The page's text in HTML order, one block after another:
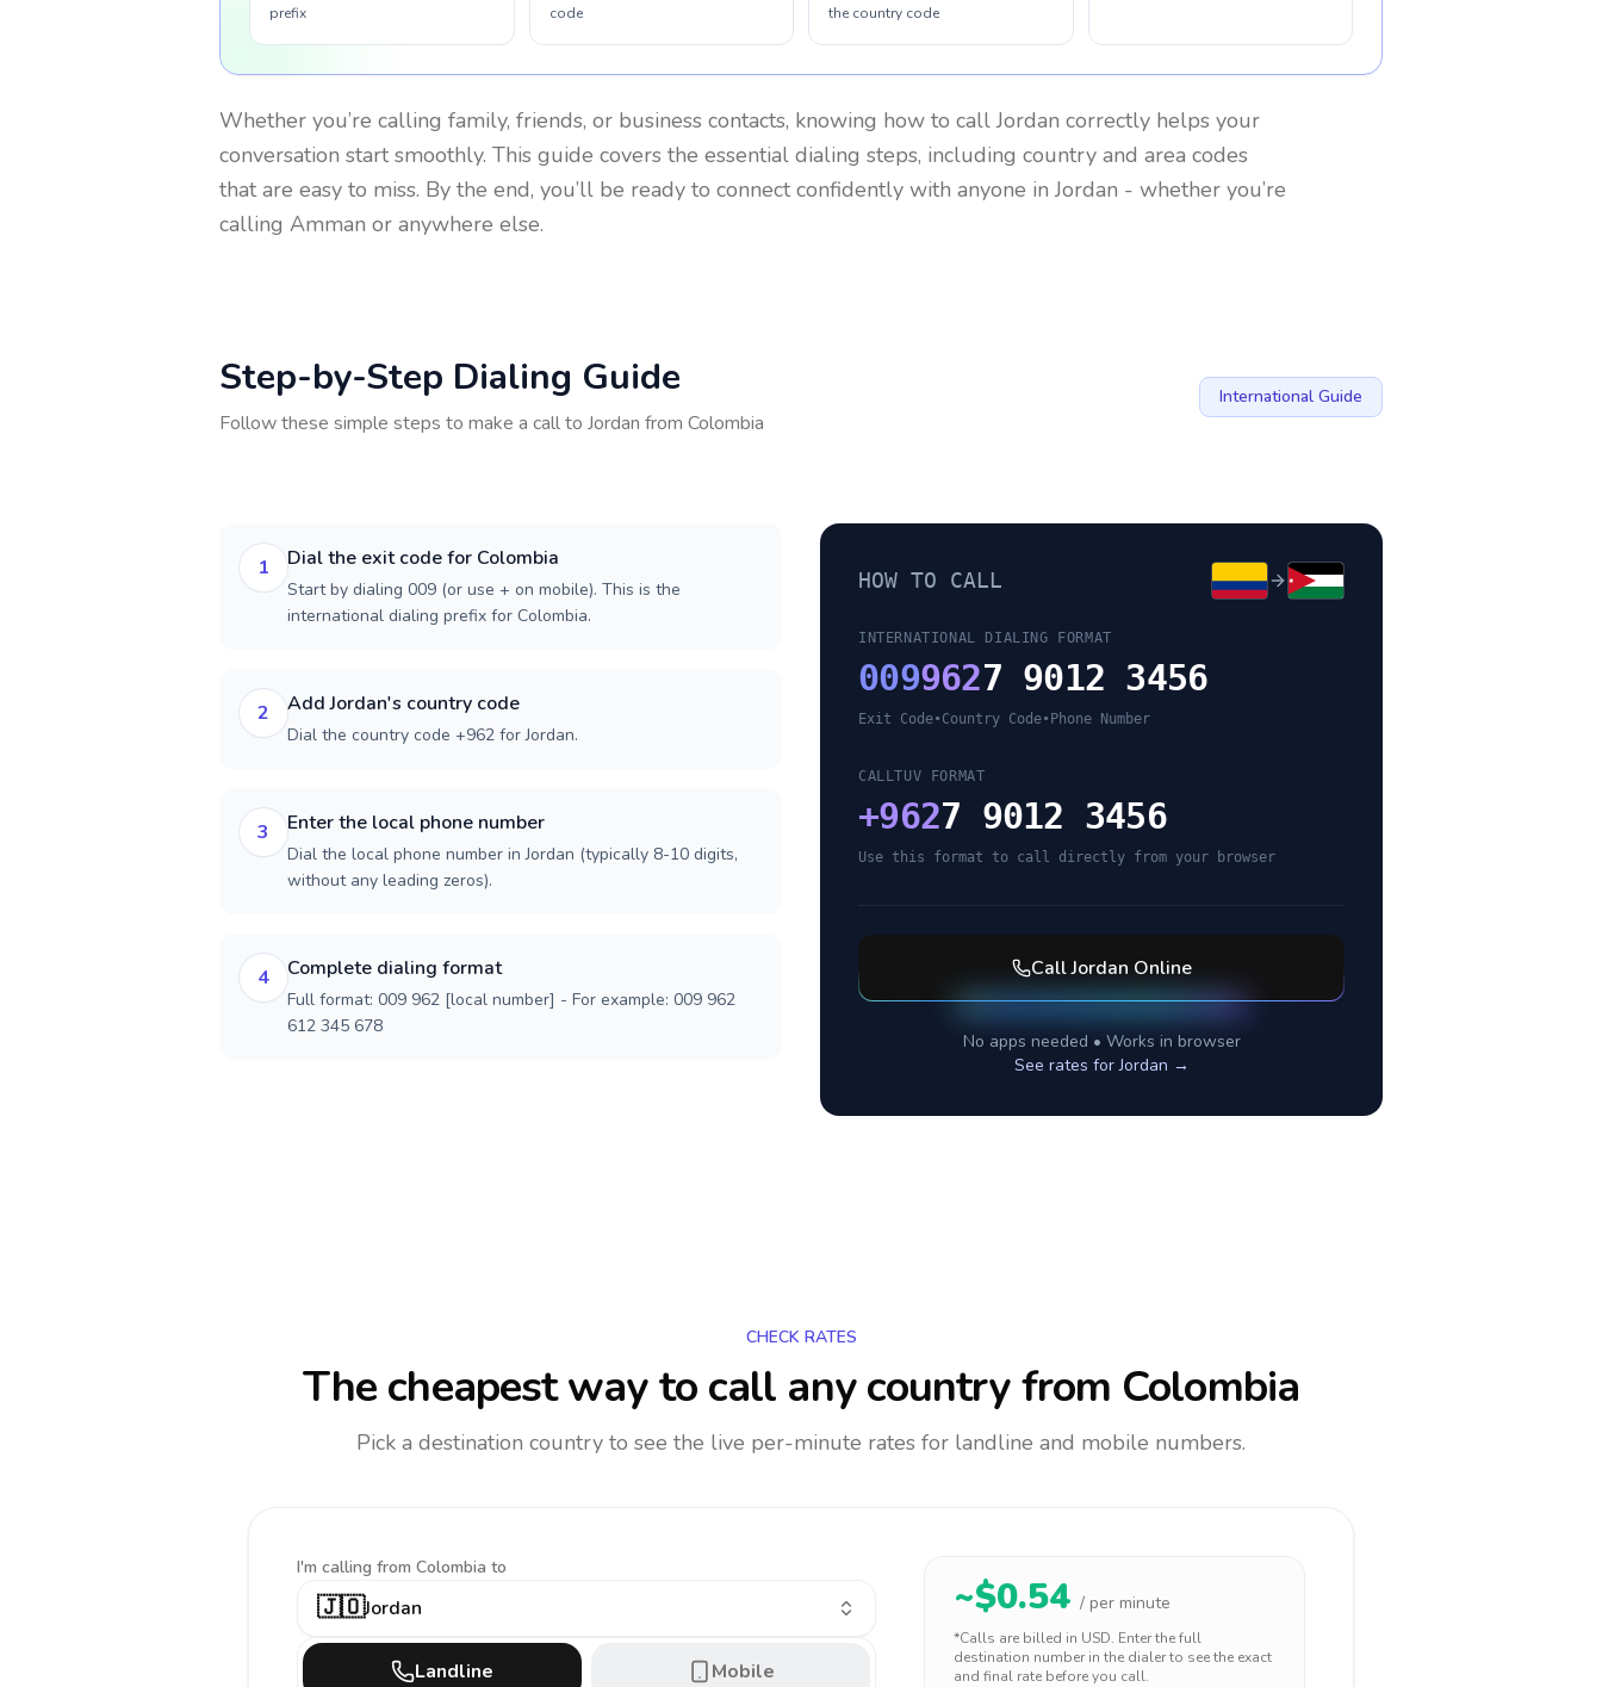
prefix
code
the country code
Whether you’re calling family, friends, or business contacts, knowing how to callJordan correctly helps your
conversation start smoothly. This guide covers the essential dialing steps, including country and area codes
that are easy to miss. By the end, you’ll be ready to connect confidently with anyone inJordan - whether you’re
calling Amman or anywhere else.
Step-by-Step Dialing Guide
Follow these simple steps to make a call to Jordan from Colombia
International Guide
1 Dial the exit code for Colombia
Start by dialing 009 (or use + on mobile). This is the
international dialing prefix for Colombia.
2 Add Jordan's country code
Dial the country code +962 for Jordan.
3 Enter the local phone number
Dial the local phone number in Jordan (typically 8-10 digits,
without any leading zeros).
4 Complete dialing format
Full format: 009 962 [local number] - For example: 009 962
612 345 678
HOW TO CALL
INTERNATIONAL DIALING FORMAT
0099627 9012 3456
Exit Code•Country Code• Phone Number
CALLTUV FORMAT
+9627 9012 3456
Use this format to call directly from your browser
CallJordan Online
No apps needed • Works in browser
See rates forJordan →
CHECK RATES
The cheapest way to call any countryfrom Colombia
Pick a destination country to see the live per-minute rates for landline and mobile numbers.
I'm calling from Colombia to
🇯🇴Jordan
Landline Mobile
~$0.54 / per minute
*Calls are billed in USD. Enter the full
destination number in the dialer to see the exact
and final rate before you call.